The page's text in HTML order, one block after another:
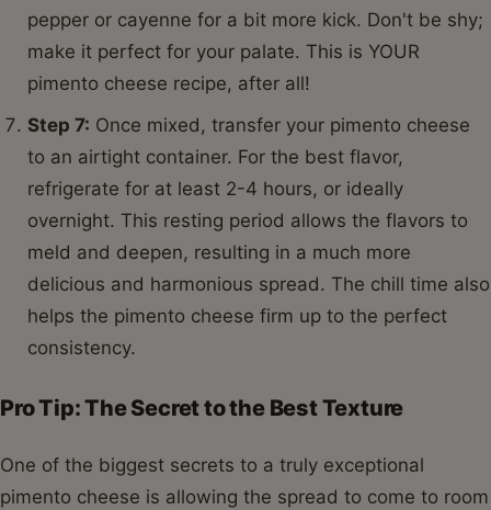
pepper or cayenne for a bit more kick. Don't be shy;
make it perfect for your palate. This is YOUR
pimento cheese recipe, after all!
Step 7: Once mixed, transfer your pimento cheese
to an airtight container. For the best flavor,
refrigerate for at least 2-4 hours, or ideally
overnight. This resting period allows the flavors to
meld and deepen, resulting in a much more
delicious and harmonious spread. The chill time also
helps the pimento cheese firm up to the perfect
consistency.
Pro Tip: The Secret to the Best Texture
One of the biggest secrets to a truly exceptional
pimento cheese is allowing the spread to come to room